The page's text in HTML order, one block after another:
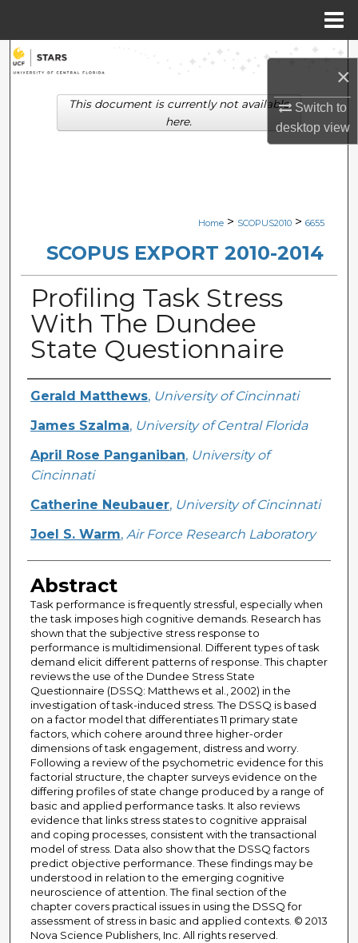
×
Switch to
desktopview
Search
Browse Collections
Digital Commons Network™
Home > SCOPUS2010 > 6655
SCOPUS EXPORT 2010-2014
Profiling Task Stress
With The Dundee
State Questionnaire
Creator
Gerald Matthews, University of Cincinnati
James Szalma, University of Central Florida
April Rose Panganiban, University of
Cincinnati
Catherine Neubauer, University of Cincinnati
Joel S. Warm, Air Force Research Laboratory
Abstract
Task performance is frequently stressful, especially when
the task imposes high cognitive demands. Research has
shown that the subjective stress response to
performance is multidimensional. Different types of task
demand elicit different patterns of response. This chapter
reviews the use of the Dundee Stress State
Questionnaire (DSSQ: Matthews et al., 2002) in the
investigation of task-induced stress. The DSSQ is based
on a factor model that differentiates 11 primary state
factors, which cohere around three higher-order
dimensions of task engagement, distress and worry.
Following a review of the psychometric evidence for this
factorial structure, the chapter surveys evidence on the
differing profiles of state change produced by a range of
basic and applied performance tasks. It also reviews
evidence that links stress states to cognitive appraisal
and coping processes, consistent with the transactional
model of stress. Data also show that the DSSQ factors
predict objective performance. These findings may be
understood in relation to the emerging cognitive
neuroscience of attention. The final section of the
chapter covers practical issues in using the DSSQ for
assessment of stress in basic and applied contexts. © 2013
Nova Science Publishers, Inc. All rights reserved.
This document is currently not available
here.